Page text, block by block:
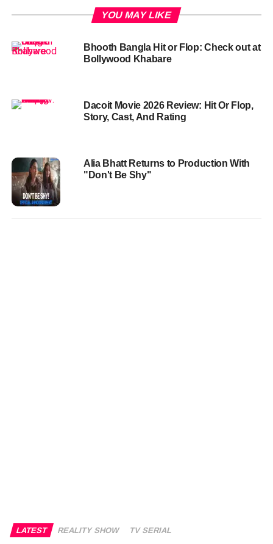
YOU MAY LIKE
Bhooth Bangla Hit or Flop: Check out at
Bollywood Khabare
Dacoit Movie 2026 Review: Hit Or Flop,
Story, Cast, And Rating
Alia Bhatt Returns to Production With
"Don't Be Shy"
LATEST REALITY SHOW TV SERIAL